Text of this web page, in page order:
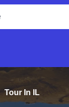
Tour In IL